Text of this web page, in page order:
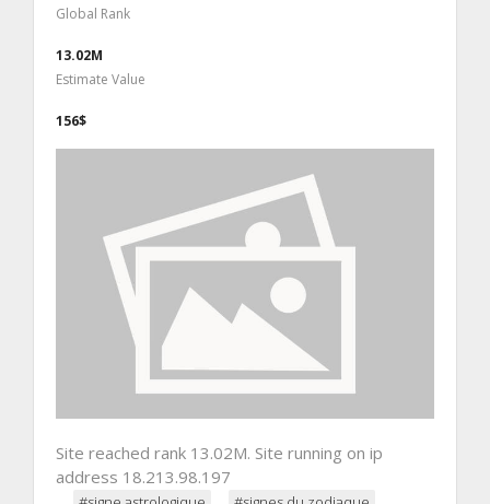
Global Rank
13.02M
Estimate Value
156$
Site reached rank 13.02M. Site running on ip
address 18.213.98.197